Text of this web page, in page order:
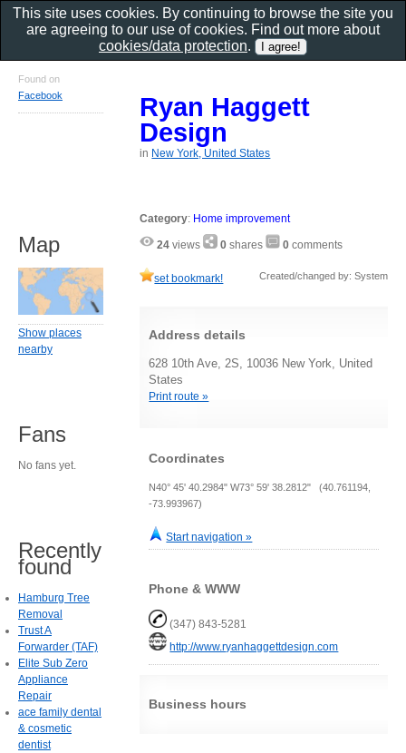
Ryan Haggett
Design
in New York, United States
Category: Home improvement
24 views 0 shares 0 comments
set bookmark! Created/changed by: System
Address details
628 10th Ave, 2S, 10036 New York, United
States
Print route »
Coordinates
N40° 45' 40.2984" W73° 59' 38.2812" (40.761194,
-73.993967)
Start navigation »
Phone & WWW
(347) 843-5281
http://www.ryanhaggettdesign.com
Business hours
Found on
Facebook
Map
Show places
nearby
Fans
No fans yet.
Recently
found
Hamburg Tree
Removal
Trust A
Forwarder (TAF)
Elite Sub Zero
Appliance
Repair
ace family dental
& cosmetic
dentist
This site uses cookies. By continuing to browse the site you
are agreeing to our use of cookies. Find out more about
cookies/data protection.